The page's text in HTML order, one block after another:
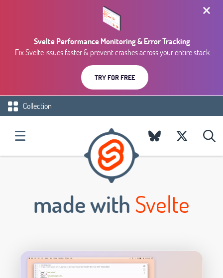
Svelte Performance Monitoring & Error Tracking
Fix Svelte issues faster & prevent crashes across your entire stack
TRY FOR FREE
Collection
made withSvelte